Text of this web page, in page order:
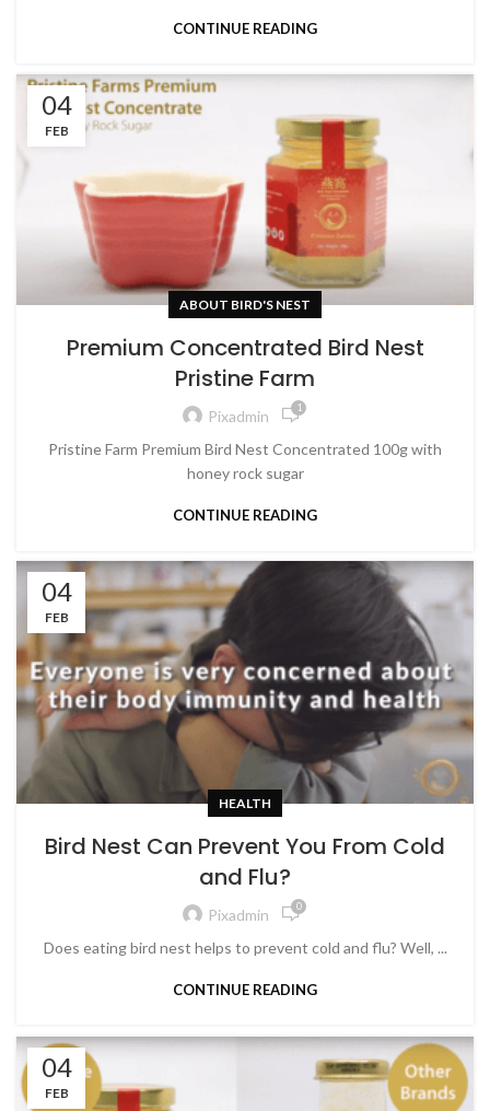
CONTINUE READING
04
FEB
ABOUT BIRD'S NEST
Premium Concentrated Bird Nest
Pristine Farm
Pixadmin 1
Pristine Farm Premium Bird Nest Concentrated 100g with
honey rock sugar
CONTINUE READING
04
FEB
HEALTH
Bird Nest Can Prevent You From Cold
and Flu?
Pixadmin 0
Does eating bird nest helps to prevent cold and flu? Well, ...
CONTINUE READING
04
FEB